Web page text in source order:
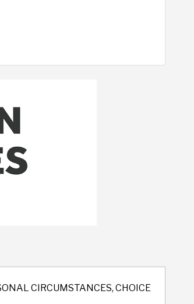
CIRCUMSTANCES, CHOICE